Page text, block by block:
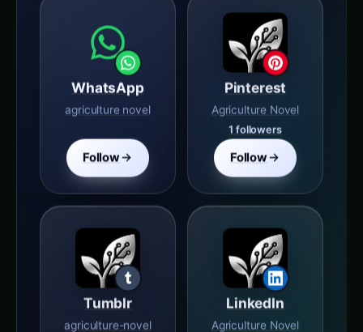
WhatsApp
agriculture novel
Follow
Pinterest
Agriculture Novel
1 followers
Follow
Tumblr
agriculture-novel
LinkedIn
Agriculture Novel